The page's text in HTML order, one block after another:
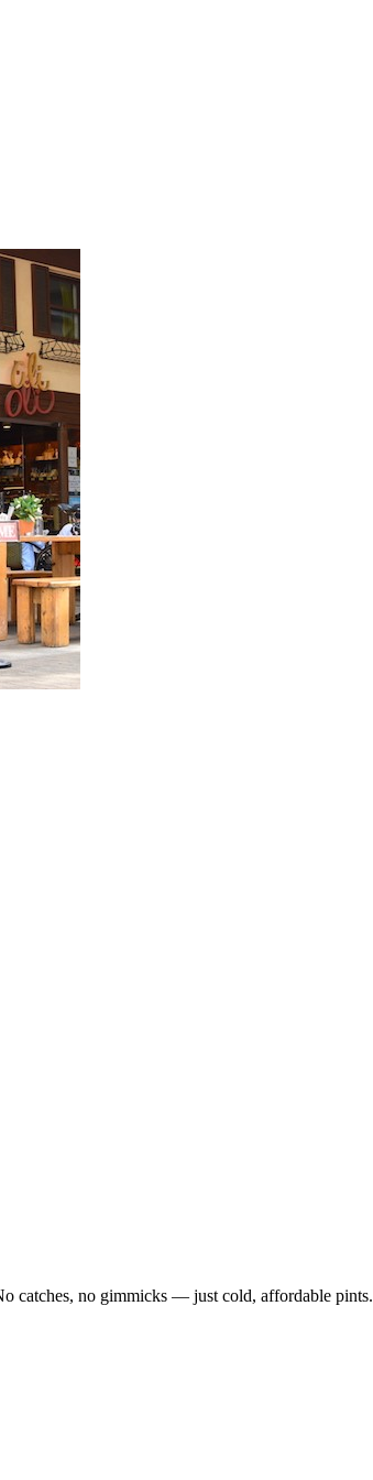
catches, no gimmicks — just cold, affordable pints.